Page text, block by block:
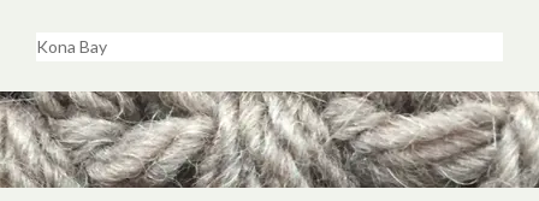
Kona Bay